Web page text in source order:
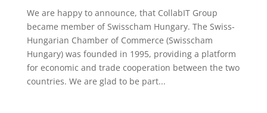
We are happy to announce, that CollabIT Group
became member of Swisscham Hungary. The Swiss-
Hungarian Chamber of Commerce (Swisscham
Hungary) was founded in 1995, providing a platform
for economic and trade cooperation between the two
countries. We are glad to be part...